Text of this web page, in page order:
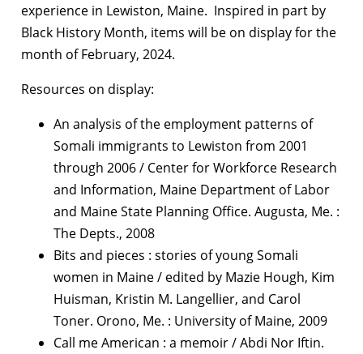
experience in Lewiston, Maine. Inspired in part by
Black History Month, items will be on display for the
month of February, 2024.
Resources on display:
An analysis of the employment patterns of
Somali immigrants to Lewiston from 2001
through 2006 / Center for Workforce Research
and Information, Maine Department of Labor
and Maine State Planning Office. Augusta, Me. :
The Depts., 2008
Bits and pieces : stories of young Somali
women in Maine / edited by Mazie Hough, Kim
Huisman, Kristin M. Langellier, and Carol
Toner. Orono, Me. : University of Maine, 2009
Call me American : a memoir / Abdi Nor Iftin.